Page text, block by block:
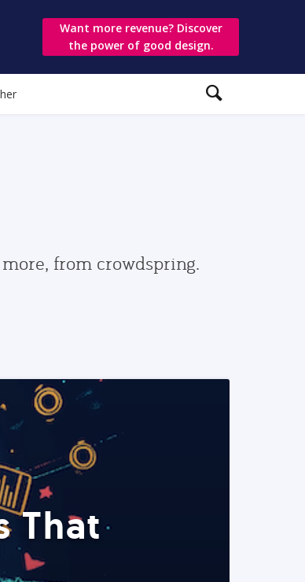
Want more revenue? Discover
the power of good design.
from crowdspring.
That